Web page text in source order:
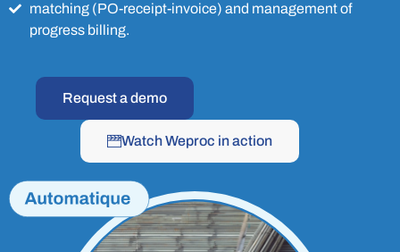
matching (PO-receipt-invoice) and management of
progress billing.
Request a demo
Watch Weproc in action